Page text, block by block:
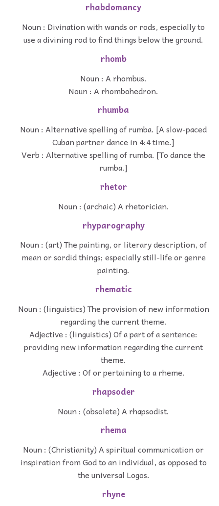
rhabdomancy
Noun : Divination with wands or rods, especially to
use a divining rod to find things below the ground.
rhomb
Noun : A rhombus.
Noun : A rhombohedron.
rhumba
Noun : Alternative spelling of rumba. [A slow-paced
Cuban partner dance in 4:4 time.]
Verb : Alternative spelling of rumba. [To dance the
rumba.]
rhetor
Noun : (archaic) A rhetorician.
rhyparography
Noun : (art) The painting, or literary description, of
mean or sordid things; especially still-life or genre
painting.
rhematic
Noun : (linguistics) The provision of new information
regarding the current theme.
Adjective : (linguistics) Of a part of a sentence:
providing new information regarding the current
theme.
Adjective : Of or pertaining to a rheme.
rhapsoder
Noun : (obsolete) A rhapsodist.
rhema
Noun : (Christianity) A spiritual communication or
inspiration from God to an individual, as opposed to
the universal Logos.
rhyne